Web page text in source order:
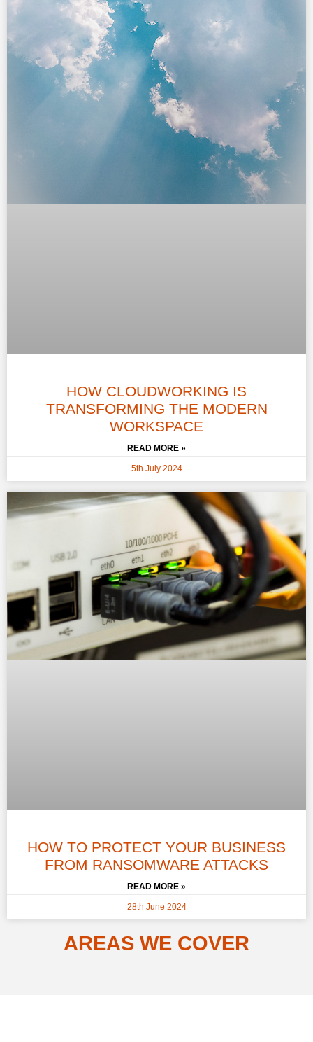
HOW CLOUDWORKING IS
TRANSFORMING THE MODERN
WORKSPACE
READ MORE »
5th July 2024
HOW TO PROTECT YOUR BUSINESS
FROM RANSOMWARE ATTACKS
READ MORE »
28th June 2024
AREAS WE COVER